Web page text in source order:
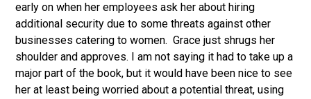
early on when her employees ask her about hiring
additional security due to some threats against other
businesses catering to women. Grace just shrugs her
shoulder and approves. I am not saying it had to take up a
major part of the book, but it would have been nice to see
her at least being worried about a potential threat, using